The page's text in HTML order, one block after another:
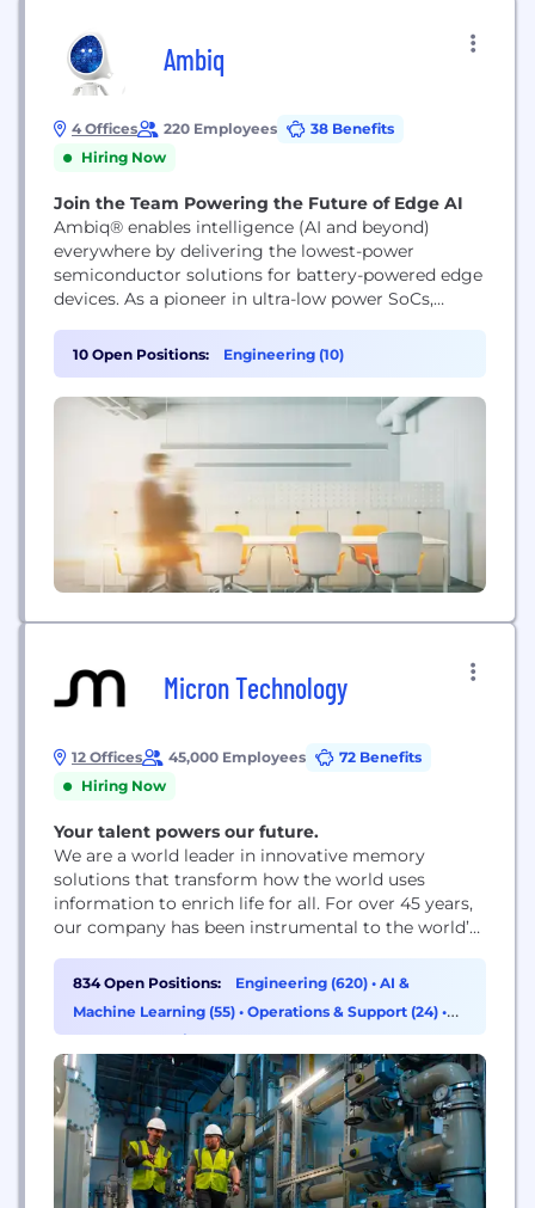
Ambiq
4 Offices 220 Employees
38 Benefits
Hiring Now
Join the Team Powering the Future of Edge AI
Ambiq® enables intelligence (AI and beyond)
everywhere by delivering the lowest-power
semiconductor solutions for battery-powered edge
devices. As a pioneer in ultra-low power SoCs,
healthcare, and industrial products with always-on,
energy-efficient intelligence. Backed by our SPOT®
technology and global innovation leadership,
Ambiq is shaping the future of edge AI.
10 Open Positions: Engineering (10)
Micron Technology
12 Offices 45,000 Employees
72 Benefits
Hiring Now
Your talent powers our future.
We are a world leader in innovative memory
solutions that transform how the world uses
information to enrich life for all. For over 45 years,
our company has been instrumental to the world’s
delivering optimal memory and storage systems
for a broad range of applications.
834 Open Positions: Engineering (620) • AI &
Machine Learning (55) • Operations & Support (24) •
Program & Project Management (13)